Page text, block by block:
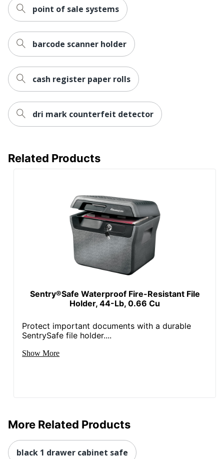
point of sale systems
barcode scanner holder
cash register paper rolls
dri mark counterfeit detector
Related Products
Sentry®Safe Waterproof Fire-Resistant File
Holder, 44-Lb, 0.66 Cu
Protect important documents with a durable
SentrySafe file holder....
Show More
More Related Products
black 1 drawer cabinet safe